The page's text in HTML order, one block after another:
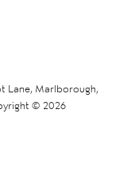
Lane, Marlborough,
© 2026